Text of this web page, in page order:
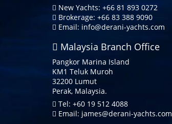
New Yachts: +66 81 893 0272
Brokerage: +66 83 388 9090
Email: info@derani-yachts.com
Malaysia Branch Office
Pangkor Marina Island
KM1 Teluk Muroh
32200 Lumut
Perak, Malaysia.
Tel: +60 19 512 4088
Email: james@derani-yachts.com